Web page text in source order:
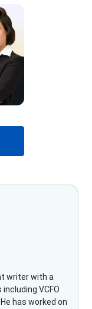
writer with a
VCFO
has worked on